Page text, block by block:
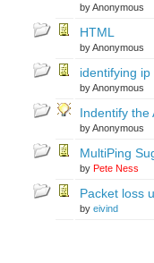
by Anonymous
HTML
by Anonymous
identifying ip
by Anonymous
Indentify the
by Anonymous
MultiPing
by Pete Ness
Packet loss
by eivind